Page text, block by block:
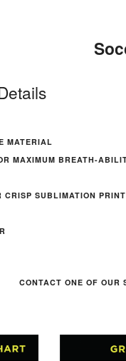
MATERIAL
MAXIMUM BREATH-
SUBLIMATION
CONTACT ONE OF OUR